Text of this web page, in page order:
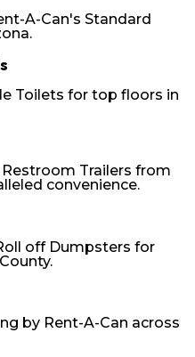
A-Can's Standard
Toilets for top floors in
Trailers from
convenience.
off Dumpsters for
by Rent-A-Can across